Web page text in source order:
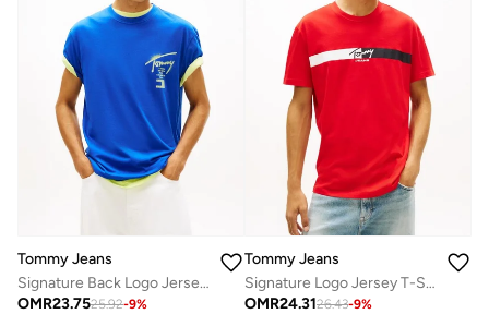
Tommy Jeans
Signature Back Logo Jersey T-Shirt
OMR23.7525.92-9%
Tommy Jeans
Signature Logo Jersey T-Shirt
OMR24.3126.43-9%